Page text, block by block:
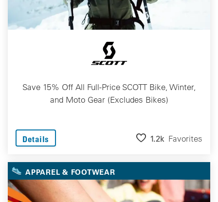
Save 15% Off All Full-Price SCOTT Bike, Winter,
and Moto Gear (Excludes Bikes)
Details 1.2k Favorites
APPAREL & FOOTWEAR